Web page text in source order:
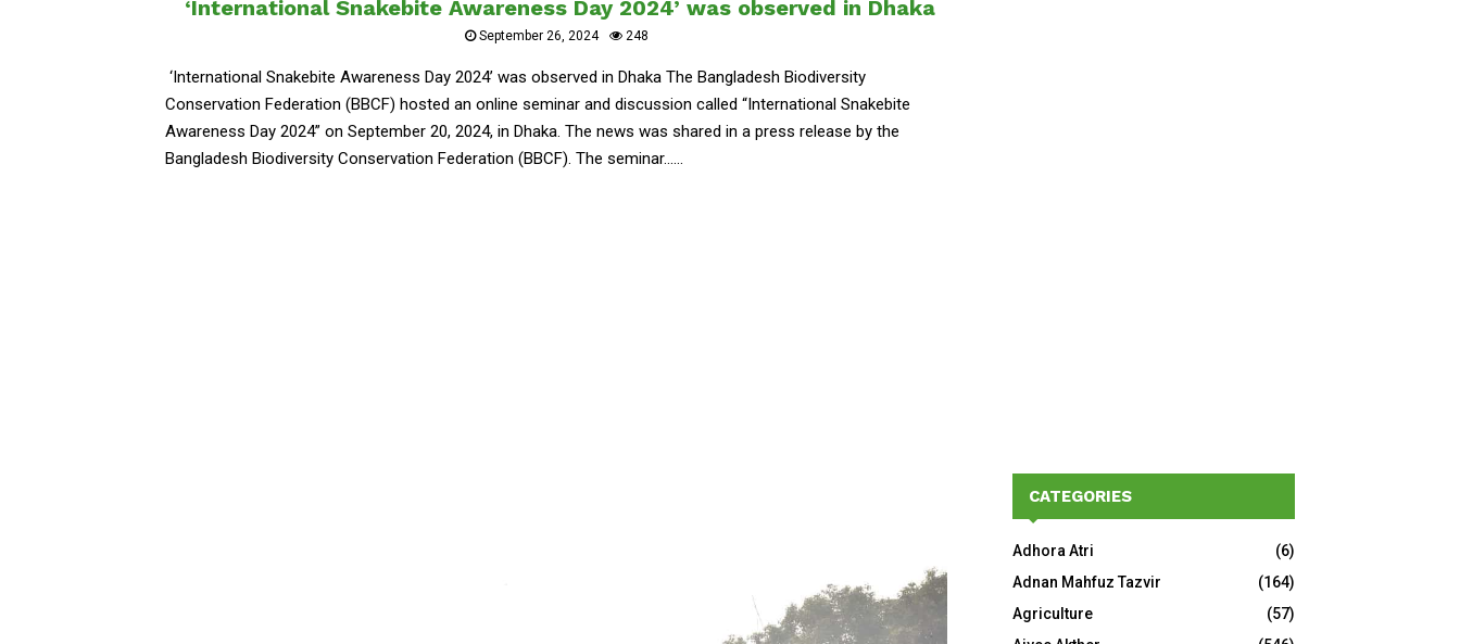
‘International Snakebite Awareness Day 2024’ was observed in Dhaka
September 26, 2024 248
‘International Snakebite Awareness Day 2024’ was observed in Dhaka The Bangladesh Biodiversity
Conservation Federation (BBCF) hosted an online seminar and discussion called “International Snakebite
Awareness Day 2024” on September 20, 2024, in Dhaka. The news was shared in a press release by the
Bangladesh Biodiversity Conservation Federation (BBCF). The seminar......
CATEGORIES
Adhora Atri
(6)
Adnan Mahfuz Tazvir
(164)
Agriculture
(57)